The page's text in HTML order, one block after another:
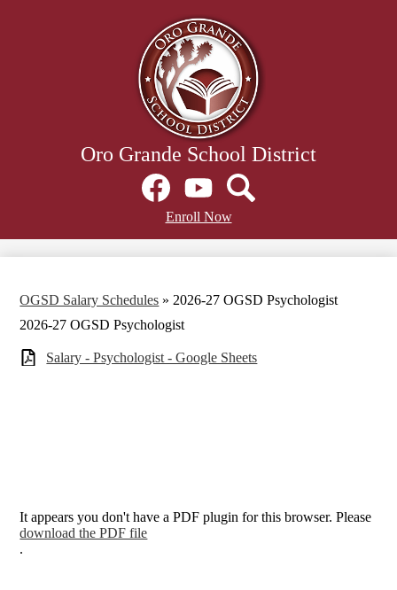
to
main
content
Oro Grande School District
Social
Media
Links
FacebookYouTubeSearch
Header
Enroll Now
OGSD Salary Schedules » 2026-27 OGSD Psychologist
2026-27 OGSD Psychologist
Salary - Psychologist - Google Sheets
It appears you don't have a PDF plugin for this browser. Please
download the PDF file
.